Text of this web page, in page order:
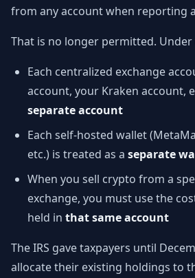
from any account when reporting
That is no longer permitted.
Each centralized exchange
account, your Kraken account,
separate account
Each self-hosted wallet
etc.) is treated as a separate
When you sell crypto from a
exchange, you must use the
held in that same account
The IRS gave taxpayers until
allocate their existing holdings to